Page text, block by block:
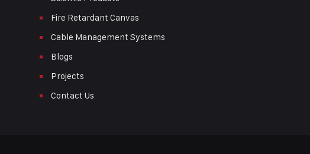
Fire Retardant Canvas
Cable Management Systems
Blogs
Projects
Contact Us